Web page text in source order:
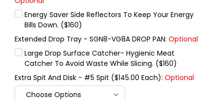
Energy Saver Side Reflectors To Keep Your Energy
Bills Down. ($160)
Extended Drop Tray - SGN8-VG8A DROP PAN: Optional
Large Drop Surface Catcher- Hygienic Meat
Catcher To Avoid Waste While Slicing. ($160)
Extra Spit And Disk - #5 Spit ($145.00 Each): Optional